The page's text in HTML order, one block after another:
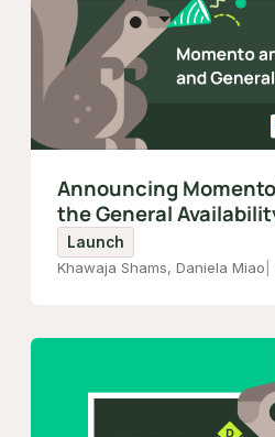
Announcing
the General
Launch
Khawaja Shams, Daniela Miao